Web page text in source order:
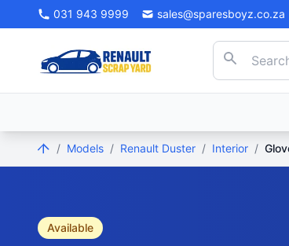
031 943 9999 sales@sparesboyz.co.za
/ Models / Renault Duster / Interior /
Available